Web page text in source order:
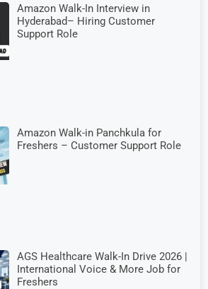
Amazon Walk-In Interview in
Hyderabad– Hiring Customer
Support Role
Amazon Walk-in Panchkula for
Freshers – Customer Support Role
AGS Healthcare Walk-In Drive 2026 |
International Voice & More Job for
Freshers